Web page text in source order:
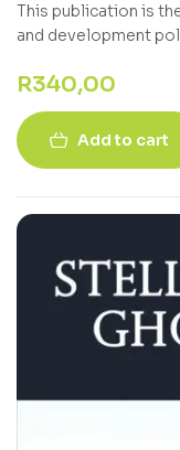
This publication is
and development
R340,00
Add to cart